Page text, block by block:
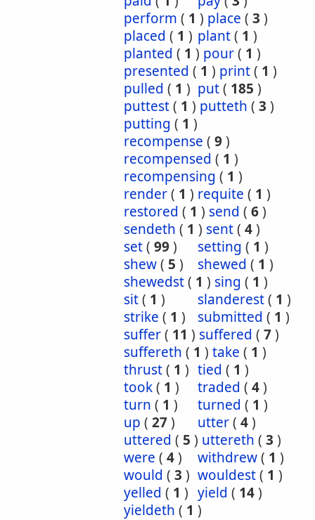
perform ( 1 ) place ( 3 )
placed ( 1 ) plant( 1 )
planted ( 1 ) pour( 1 )
presented ( 1 ) print( 1 )
pulled ( 1 ) put( 185 )
puttest( 1 ) putteth ( 3 )
putting ( 1 )
recompense ( 9)
recompensed ( 1 )
recompensing ( 1 )
render( 1 ) requite ( 1 )
restored ( 1 ) send ( 6)
sendeth ( 1 ) sent( 4)
set( 99) setting ( 1 )
shew( 5 ) shewed ( 1 )
shewedst( 1 ) sing ( 1 )
sit( 1 ) slanderest( 1 )
strike ( 1 ) submitted ( 1 )
suffer( 11 ) suffered ( 7)
suffereth ( 1 ) take ( 1 )
thrust( 1 ) tied ( 1 )
took( 1 ) traded ( 4)
turn ( 1 ) turned ( 1 )
up ( 27) utter( 4)
uttered ( 5 ) uttereth ( 3 )
were ( 4) withdrew( 1 )
would ( 3 ) wouldest( 1 )
yelled ( 1 ) yield ( 14)
yieldeth ( 1 )